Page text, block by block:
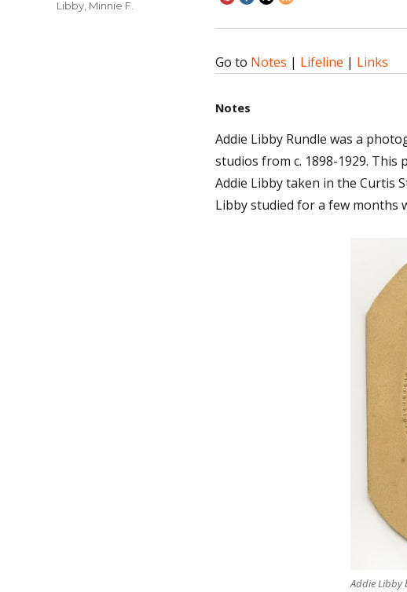
Go to Notes | Lifeline | Links
Notes
Addie Libby Rundle was a
studios from c. 1898-1929.
Addie Libby taken in the Curtis
Libby studied for a few months
Addie Libby
Libby, Minnie F.